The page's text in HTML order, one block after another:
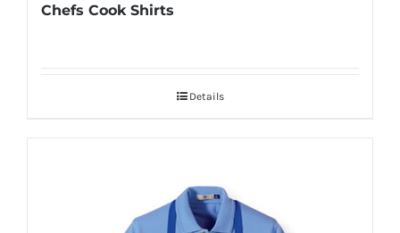
Chefs Cook Shirts
Details